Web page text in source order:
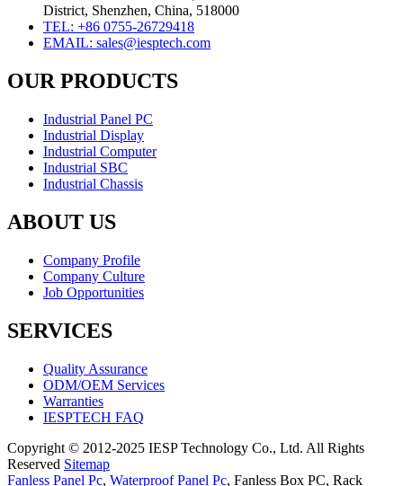
District, Shenzhen, China, 518000
TEL: +86 0755-26729418
EMAIL: sales@iesptech.com
OUR PRODUCTS
Industrial Panel PC
Industrial Display
Industrial Computer
Industrial SBC
Industrial Chassis
ABOUT US
Company Profile
Company Culture
Job Opportunities
SERVICES
Quality Assurance
ODM/OEM Services
Warranties
IESPTECH FAQ
Copyright © 2012-2025 IESP Technology Co., Ltd. All Rights
Reserved Sitemap
Fanless Panel Pc, Waterproof Panel Pc, Fanless Box PC, Rack